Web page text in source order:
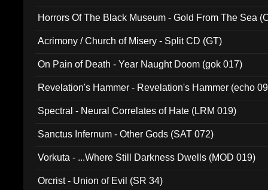
Horrors Of The Black Museum - Gold From The Sea
Acrimony / Church of Misery - Split CD (GT)
On Pain of Death - Year Naught Doom (gok 017)
Revelation's Hammer - Revelation's Hammer (echo
Spectral - Neural Correlates of Hate (LRM 019)
Sanctus Infernum - Other Gods (SAT 072)
Vorkuta - ...Where Still Darkness Dwells (MOD 019)
Orcrist - Union of Evil (SR 34)